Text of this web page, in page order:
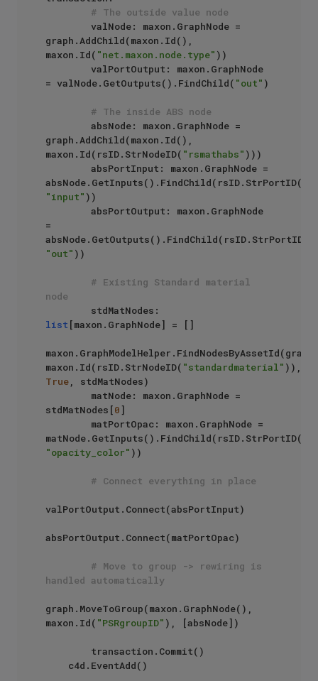
# The outside value node
graph.AddChild(maxon.Id(),
maxon.Id( "net.maxon.node.type" ))
= valNode.GetOutputs().FindChild( "out" )
# The inside ABS node
graph.AddChild(maxon.Id(),
maxon.Id(rsID.StrNodeID( "rsmathabs" )))
absNode.GetInputs().FindChild(rsID.StrPortID(
"input" ))
=
absNode.GetOutputs().FindChild(rsID.StrPortID(
"out" ))
# Existing Standard material
node
list [maxon.GraphNode] = []
maxon.Id(rsID.StrNodeID( "standardmaterial"
True, stdMatNodes)
stdMatNodes[0]
matNode.GetInputs().FindChild(rsID.StrPortID(
"opacity_color" ))
# Connect everything in place
valPortOutput.Connect(absPortInput)
absPortOutput.Connect(matPortOpac)
# Move to group -> rewiring is
handled automatically
graph.MoveToGroup(maxon.GraphNode(),
maxon.Id( "PSRgroupID" ), [absNode])